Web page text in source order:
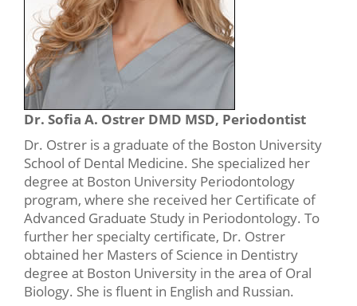
Dr. Sofia A. Ostrer DMD MSD, Periodontist
Dr. Ostrer is a graduate of the Boston University
School of Dental Medicine. She specialized her
degree at Boston University Periodontology
program, where she received her Certificate of
Advanced Graduate Study in Periodontology. To
further her specialty certificate, Dr. Ostrer
obtained her Masters of Science in Dentistry
degree at Boston University in the area of Oral
Biology. She is fluent in English and Russian.